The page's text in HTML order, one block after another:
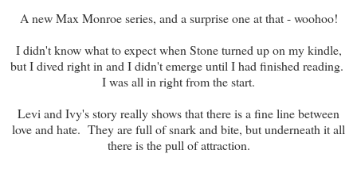
A new Max Monroe series, and a surprise one at that - woohoo!
I didn't know what to expect when Stone turned up on my kindle,
but I dived right in and I didn't emerge until I had finished reading.
I was all in right from the start.
Levi and Ivy's story really shows that there is a fine line between
love and hate. They are full of snark and bite, but underneath it all
there is the pull of attraction.